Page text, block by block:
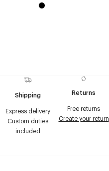
Shipping
Express delivery
Custom duties
included
Returns
Free returns
Create your return